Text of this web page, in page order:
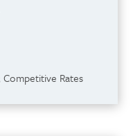
Rates